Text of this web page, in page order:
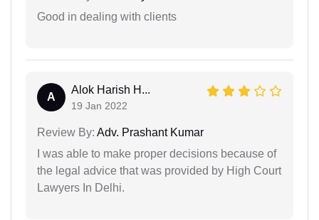
Good in dealing with clients
A
Alok Harish H...
19 Jan 2022
Review By: Adv. Prashant Kumar
I was able to make proper decisions because of
the legal advice that was provided by High Court
Lawyers In Delhi.